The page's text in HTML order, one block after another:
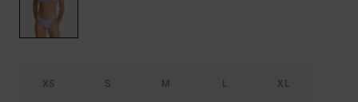
XS S M L XL